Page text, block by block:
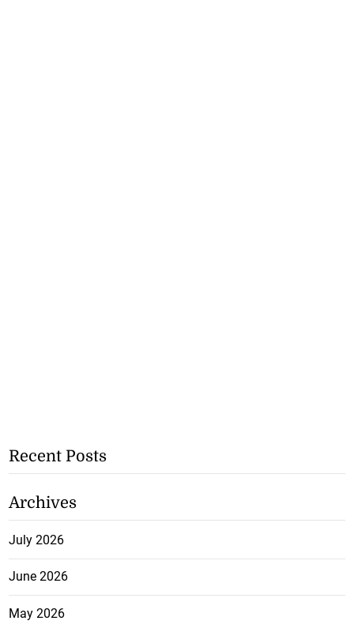
Recent Posts
Archives
July 2026
June 2026
May 2026